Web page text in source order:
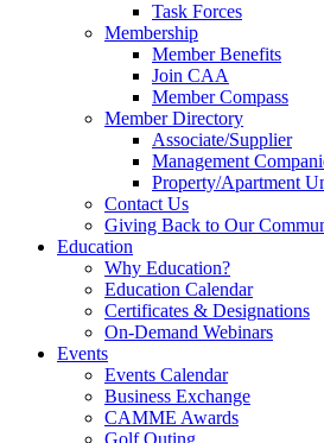
Task Forces
Membership
Member Benefits
Join CAA
Member Compass
Member Directory
Associate/Supplier
Management
Property/Apartment
Contact Us
Giving Back to Our
Education
Why Education?
Education Calendar
Certificates & Designations
On-Demand Webinars
Events
Events Calendar
Business Exchange
CAMME Awards
Golf Outing